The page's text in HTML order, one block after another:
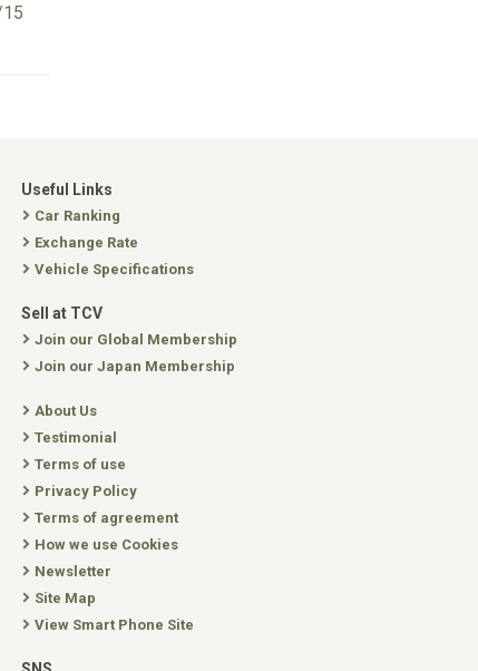
Useful Links
Car Ranking
Exchange Rate
Vehicle Specifications
Sell at TCV
Join our Global Membership
Join our Japan Membership
About Us
Testimonial
Terms of use
Privacy Policy
Terms of agreement
How we use Cookies
Newsletter
Site Map
View Smart Phone Site